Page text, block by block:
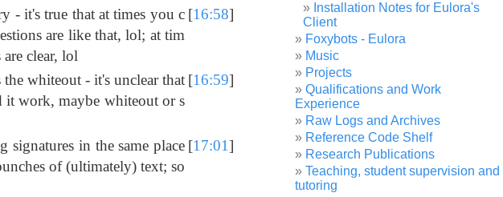
- it's true that at times you c
are like that, lol; at tim
clear, lol
[16:58]
whiteout - it's unclear that
it work, maybe whiteout or s
[16:59]
signatures in the same place
of (ultimately) text; so
[17:01]
Installation Notes for Eulora's
Client
Foxybots - Eulora
Music
Projects
Qualifications and Work
Experience
Raw Logs and Archives
Reference Code Shelf
Research Publications
Teaching, student supervision and
tutoring